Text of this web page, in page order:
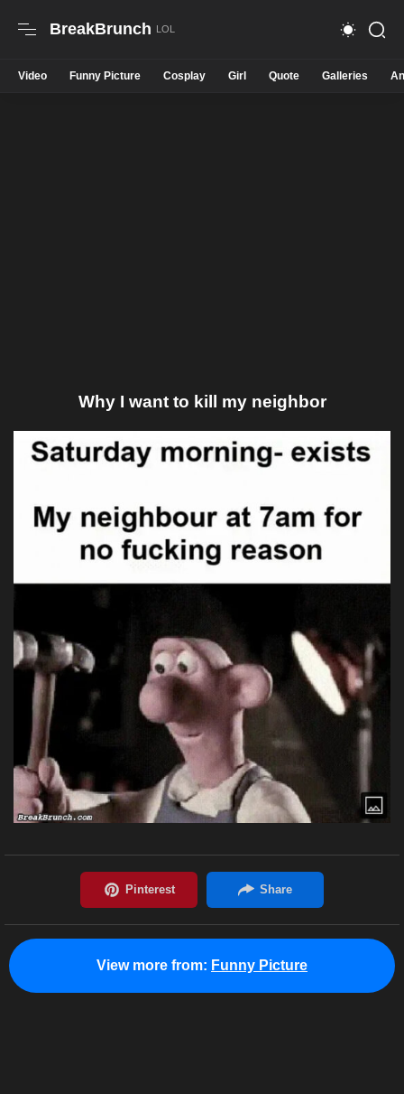
BreakBrunch
Video Funny Picture Cosplay Girl Quote Galleries
Why I want to kill my neighbor
View more from: Funny Picture